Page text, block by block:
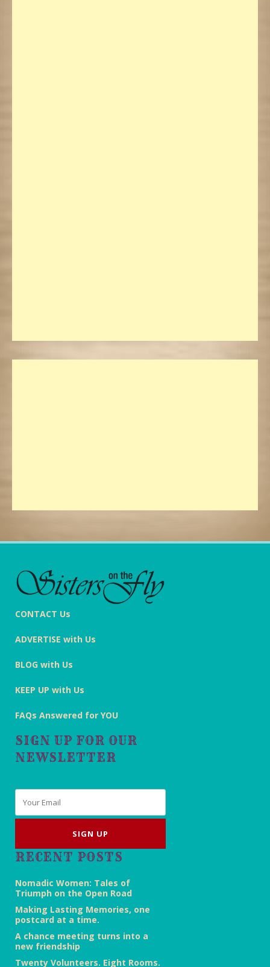
CONTACT Us
ADVERTISE with Us
BLOG with Us
KEEP UP with Us
FAQs Answered for YOU
SIGN UP FOR OUR
NEWSLETTER
RECENT POSTS
Nomadic Women: Tales of
Triumph on the Open Road
Making Lasting Memories, one
postcard at a time.
A chance meeting turns into a
new friendship
Twenty Volunteers. Eight Rooms.